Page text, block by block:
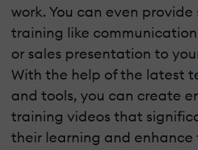
work. You can even provide
training like
or sales presentation to
With the help of the latest
and tools, you can create
training videos that
their learning and